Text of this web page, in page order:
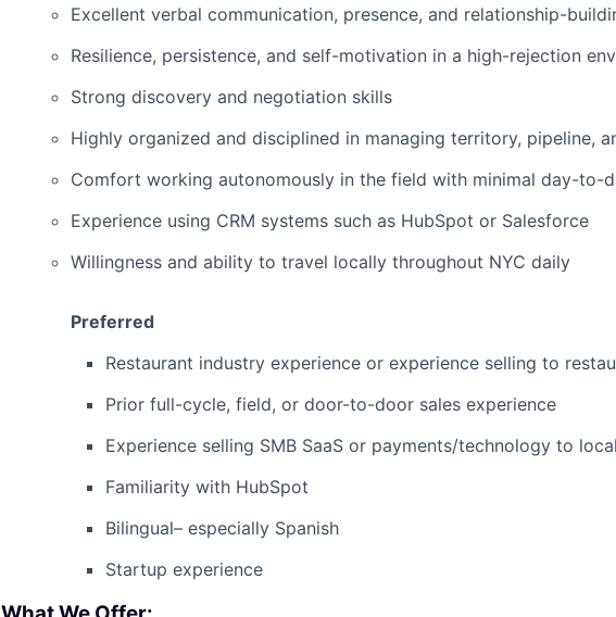
Excellent verbal communication, presence, and relationship-
Resilience, persistence, and self-motivation in a high-rejection
Strong discovery and negotiation skills
Highly organized and disciplined in managing territory, pipeline,
Comfort working autonomously in the field with minimal day-to-
Experience using CRM systems such as HubSpot or Salesforce
Willingness and ability to travel locally throughout NYC daily
Preferred
Restaurant industry experience or experience selling to
Prior full-cycle, field, or door-to-door sales experience
Experience selling SMB SaaS or payments/technology to
Familiarity with HubSpot
Bilingual– especially Spanish
Startup experience